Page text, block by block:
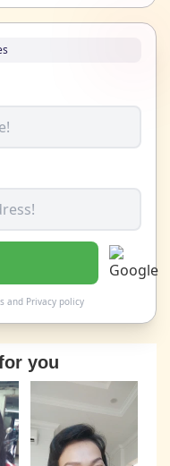
and Privacy policy
you